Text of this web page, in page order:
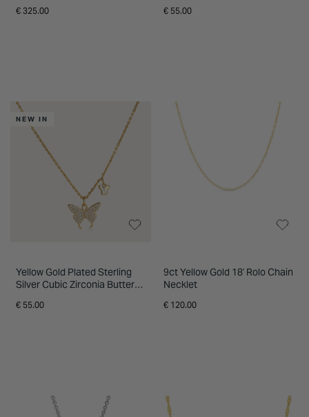
€ 325.00 € 55.00
NEW IN
Yellow Gold Plated Sterling
Silver Cubic Zirconia Butterfly
€ 55.00
9ct Yellow Gold 18' Rolo Chain
Necklet
€ 120.00